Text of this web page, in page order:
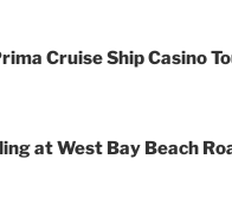
Cruise Ship Casino
at West Bay Beach